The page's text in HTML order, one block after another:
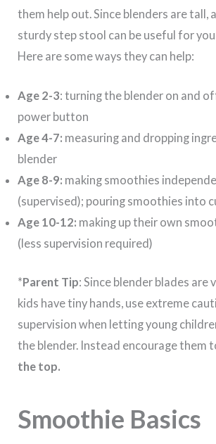
them help out. Since blenders are tall, a
sturdy step stool can be useful for
Here are some ways they can help:
Age 2-3: turning the blender on and
power button
Age 4-7: measuring and dropping
blender
Age 8-9: making smoothies
(supervised); pouring smoothies into
Age 10-12: making up their own
(less supervision required)
*Parent Tip: Since blender blades are
kids have tiny hands, use extreme
supervision when letting young
the blender. Instead encourage them
the top.
Smoothie Basics